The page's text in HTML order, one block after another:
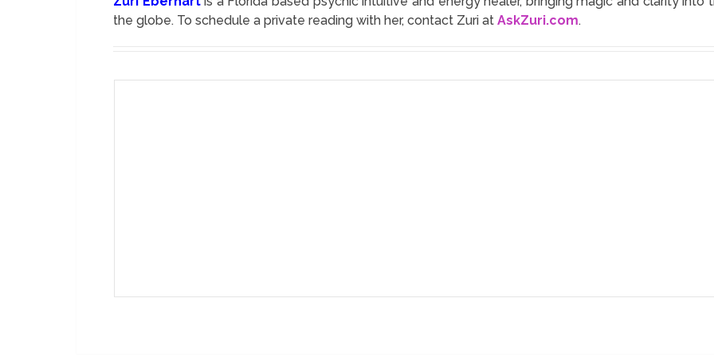
the globe. To schedule a private reading with her, contact Zuri atAskZuri.com.